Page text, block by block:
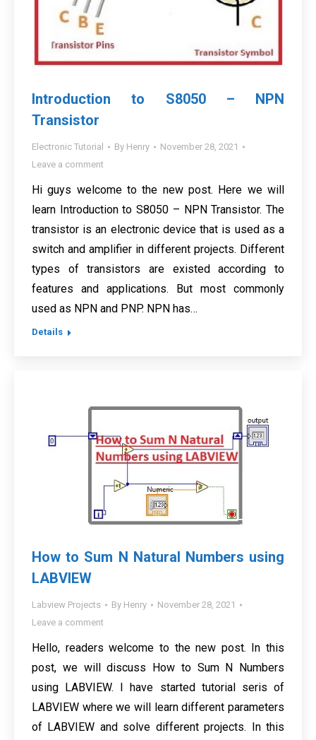
Introduction to S8050 – NPN
Transistor
Electronic Tutorial By Henry
November 28, 2021
Leave a comment
Hi guys welcome to the new post. Here we will
learn Introduction to S8050 – NPN Transistor. The
transistor is an electronic device that is used as a
switch and amplifier in different projects. Different
types of transistors are existed according to
features and applications. But most commonly
used as NPN and PNP. NPN has…
Details
How to Sum N Natural Numbers using
LABVIEW
Labview Projects By Henry
November 28, 2021
Leave a comment
Hello, readers welcome to the new post. In this
post, we will discuss How to Sum N Numbers
using LABVIEW. I have started tutorial seris of
LABVIEW where we will learn different parameters
of LABVIEW and solve different projects. In this